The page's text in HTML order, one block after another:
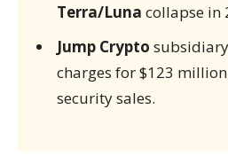
Terra/Luna collapse in
Jump Crypto subsidiary
charges for $123
security sales.